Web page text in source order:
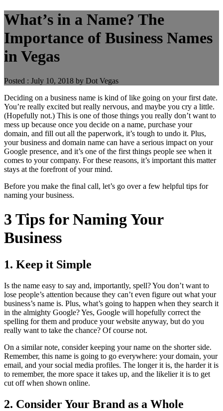
What’s in a Name? The
Importance of Business Names
in Vegas
Posted : July 10, 2018 by Dot Vegas
Deciding on a business name is kind of like going on your first date.
You’re really excited but really nervous, and maybe you cry a little.
(Hopefully not.) This is one of those things you really don’t want to
mess up because once you decide on a name, purchase your
domain, and fill out all the paperwork, it’s tough to undo it. Plus,
your business and domain name can have a serious impact on your
Google presence, and it’s one of the first things people see when it
comes to your company. For these reasons, it’s important this matter
stays at the forefront of your mind.
Before you make the final call, let’s go over a few helpful tips for
naming your business.
3 Tips for Naming Your
Business
1. Keep it Simple
Is the name easy to say and, importantly, spell? You don’t want to
lose people’s attention because they can’t even figure out what your
business’s name is. Plus, what’s going to happen when they search it
in the almighty Google? Yes, Google will hopefully correct the
spelling for them and produce your website anyway, but do you
really want to take the chance? Of course not.
On a similar note, consider keeping your name on the shorter side.
Remember, this name is going to go everywhere: your domain, your
email, and your social media profiles. The longer it is, the harder it is
to remember, the more space it takes up, and the likelier it is to get
cut off when shown online.
2. Consider Your Brand as a Whole